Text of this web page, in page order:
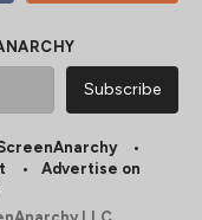
Advertise on